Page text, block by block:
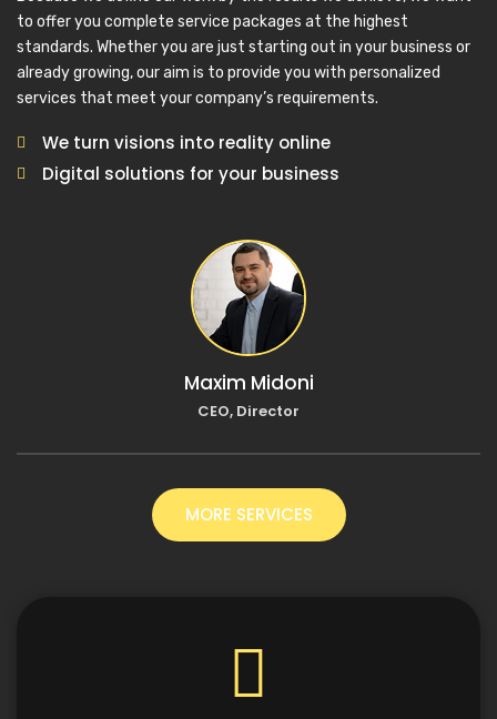
to offer you complete service packages at the highest
standards. Whether you are just starting out in your business or
already growing, our aim is to provide you with personalized
services that meet your company’s requirements.
We turn visions into reality online
Digital solutions for your business
Maxim Midoni
CEO, Director
MORE SERVICES